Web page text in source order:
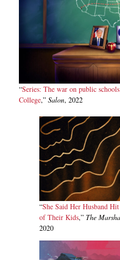
“Series: The war on public
College,” Salon, 2022
“She Said Her Husband
of Their Kids,” The
2020